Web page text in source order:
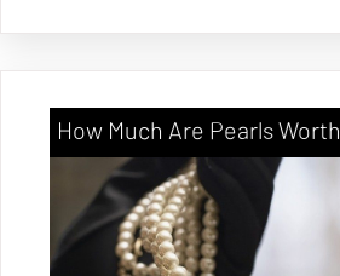
How Much Are Pearls Worth